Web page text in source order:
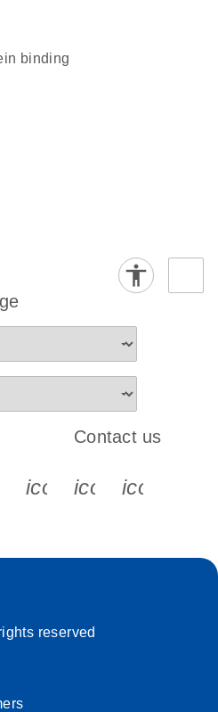
binding
s s s s
Contact us
reserved